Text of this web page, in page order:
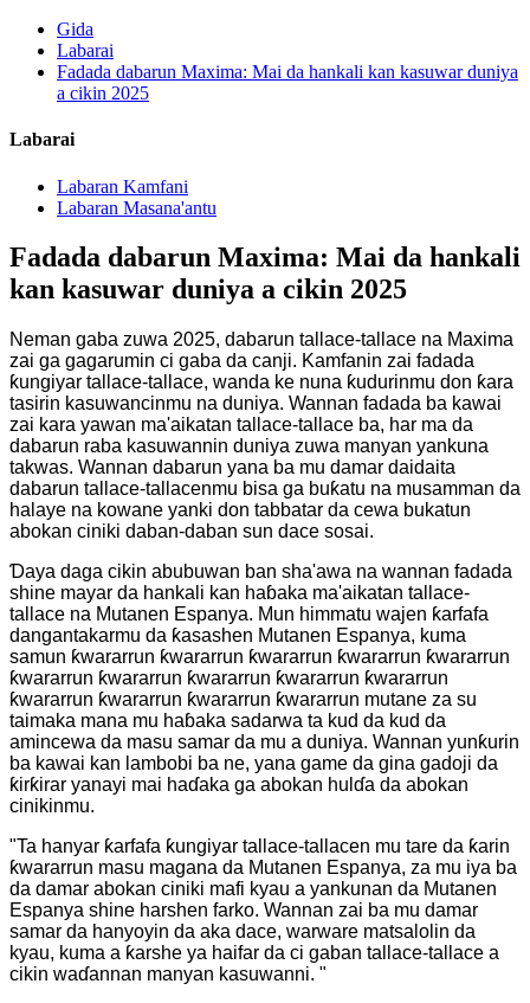
Gida
Labarai
Fadada dabarun Maxima: Mai da hankali kan kasuwar duniya
a cikin 2025
Labarai
Labaran Kamfani
Labaran Masana'antu
Fadada dabarun Maxima: Mai da hankali
kan kasuwar duniya a cikin 2025
Neman gaba zuwa 2025, dabarun tallace-tallace na Maxima
zai ga gagarumin ci gaba da canji. Kamfanin zai fadada
ƙungiyar tallace-tallace, wanda ke nuna ƙudurinmu don ƙara
tasirin kasuwancinmu na duniya. Wannan fadada ba kawai
zai kara yawan ma'aikatan tallace-tallace ba, har ma da
dabarun raba kasuwannin duniya zuwa manyan yankuna
takwas. Wannan dabarun yana ba mu damar daidaita
dabarun tallace-tallacenmu bisa ga buƙatu na musamman da
halaye na kowane yanki don tabbatar da cewa bukatun
abokan ciniki daban-daban sun dace sosai.
Ɗaya daga cikin abubuwan ban sha'awa na wannan fadada
shine mayar da hankali kan haɓaka ma'aikatan tallace-
tallace na Mutanen Espanya. Mun himmatu wajen ƙarfafa
dangantakarmu da ƙasashen Mutanen Espanya, kuma
samun ƙwararrun ƙwararrun ƙwararrun ƙwararrun ƙwararrun
ƙwararrun ƙwararrun ƙwararrun ƙwararrun ƙwararrun
ƙwararrun ƙwararrun ƙwararrun ƙwararrun mutane za su
taimaka mana mu haɓaka sadarwa ta kud da kud da
amincewa da masu samar da mu a duniya. Wannan yunƙurin
ba kawai kan lambobi ba ne, yana game da gina gadoji da
ƙirƙirar yanayi mai haɗaka ga abokan hulɗa da abokan
cinikinmu.
"Ta hanyar ƙarfafa ƙungiyar tallace-tallacen mu tare da ƙarin
ƙwararrun masu magana da Mutanen Espanya, za mu iya ba
da damar abokan ciniki mafi kyau a yankunan da Mutanen
Espanya shine harshen farko. Wannan zai ba mu damar
samar da hanyoyin da aka dace, warware matsalolin da
kyau, kuma a ƙarshe ya haifar da ci gaban tallace-tallace a
cikin waɗannan manyan kasuwanni. "